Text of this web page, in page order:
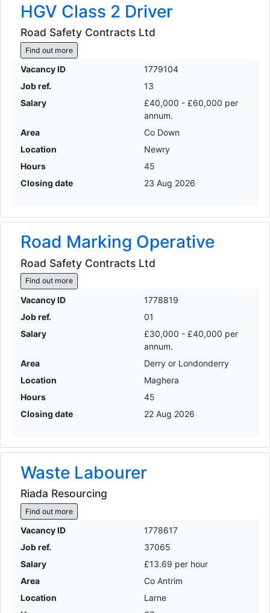
HGV Class 2 Driver
Road Safety Contracts Ltd
Find out more
Vacancy ID
1779104
Job ref.
13
Salary
£40,000 - £60,000 per
annum.
Area
Co Down
Location
Newry
Hours
45
Closing date
23 Aug 2026
Road Marking Operative
Road Safety Contracts Ltd
Find out more
Vacancy ID
1778819
Job ref.
01
Salary
£30,000 - £40,000 per
annum.
Area
Derry or Londonderry
Location
Maghera
Hours
45
Closing date
22 Aug 2026
Waste Labourer
Riada Resourcing
Find out more
Vacancy ID
1778617
Job ref.
37065
Salary
£13.69 per hour
Area
Co Antrim
Location
Larne